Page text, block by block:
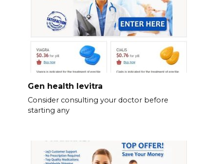
Gen health levitra
Consider consulting your doctor before
starting any